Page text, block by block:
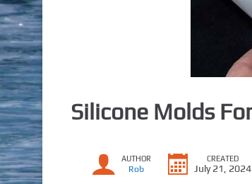
Silicone Molds
AUTHOR
Rob
CREATED
July 21, 2024